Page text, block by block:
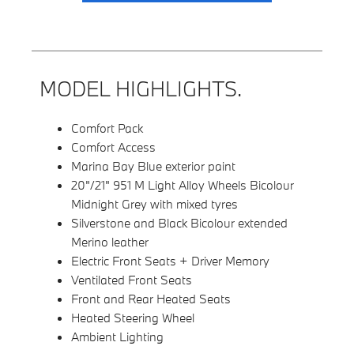
MODEL HIGHLIGHTS.
Comfort Pack
Comfort Access
Marina Bay Blue exterior paint
20"/21" 951 M Light Alloy Wheels Bicolour
Midnight Grey with mixed tyres
Silverstone and Black Bicolour extended
Merino leather
Electric Front Seats + Driver Memory
Ventilated Front Seats
Front and Rear Heated Seats
Heated Steering Wheel
Ambient Lighting